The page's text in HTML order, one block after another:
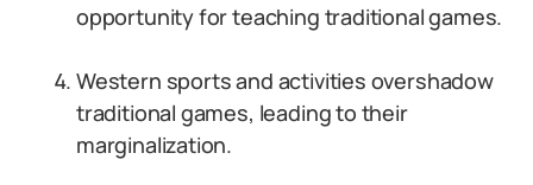
opportunity for teaching traditional games.
Western sports and activities overshadow
traditional games, leading to their
marginalization.